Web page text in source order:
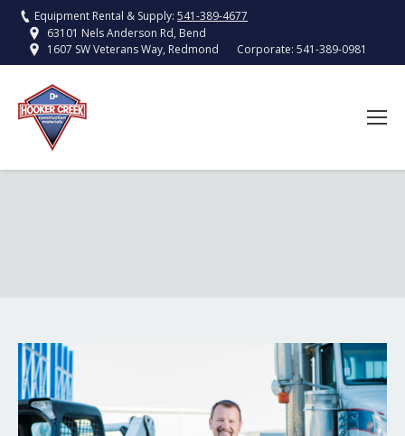
Equipment Rental & Supply: 541-389-4677
63101 Nels Anderson Rd, Bend
1607 SW Veterans Way, Redmond
Corporate: 541-389-0981